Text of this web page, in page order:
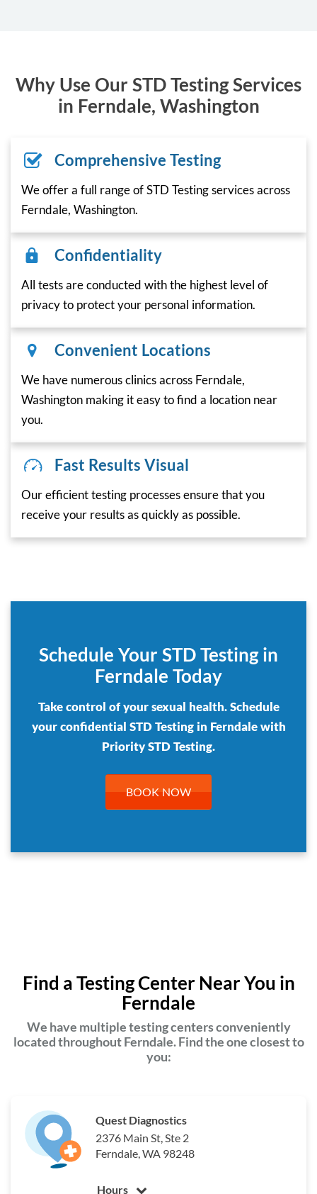
Why Use Our STD Testing Services
in Ferndale, Washington
Comprehensive Testing
We offer a full range of STD Testing services across
Ferndale, Washington.
Confidentiality
All tests are conducted with the highest level of
privacy to protect your personal information.
Convenient Locations
We have numerous clinics across Ferndale,
Washington making it easy to find a location near
you.
Fast Results Visual
Our efficient testing processes ensure that you
receive your results as quickly as possible.
Schedule Your STD Testing in
Ferndale Today
Take control of your sexual health. Schedule
your confidential STD Testing in Ferndale with
Priority STD Testing.
BOOK NOW
Find a Testing Center Near You in
Ferndale
We have multiple testing centers conveniently
located throughout Ferndale. Find the one closest to
you:
Quest Diagnostics
2376 Main St, Ste 2
Ferndale, WA 98248
Hours